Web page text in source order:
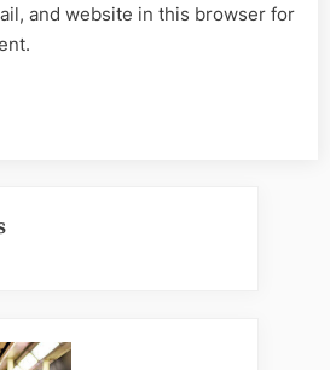
and website in this browser for